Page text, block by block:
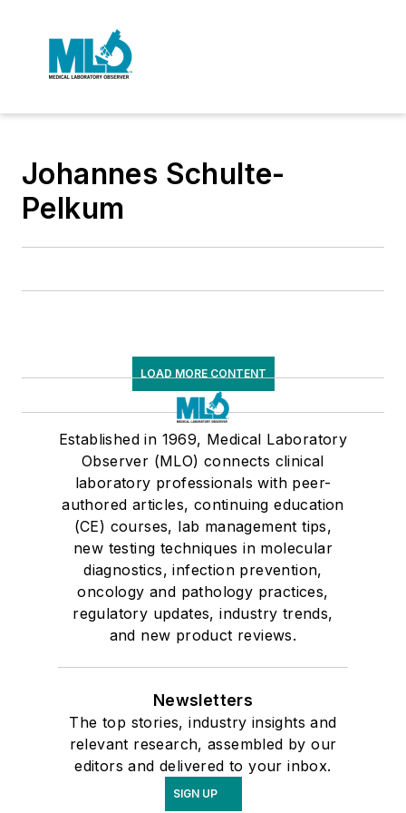
Johannes Schulte-
Pelkum
LOAD MORE CONTENT
Established in 1969, Medical Laboratory
Observer (MLO) connects clinical
laboratory professionals with peer-
authored articles, continuing education
(CE) courses, lab management tips,
new testing techniques in molecular
diagnostics, infection prevention,
oncology and pathology practices,
regulatory updates, industry trends,
and new product reviews.
Newsletters
The top stories, industry insights and
relevant research, assembled by our
editors and delivered to your inbox.
SIGN UP